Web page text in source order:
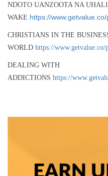
NDOTO UANZOOTA NA
WAKE https://
CHRISTIANS IN THE
WORLD https://www.getvalue.co/
DEALING WITH
ADDICTIONS https://